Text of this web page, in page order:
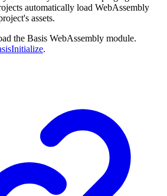
automatically load WebAssembly
assets.
the Basis WebAssembly module.
.